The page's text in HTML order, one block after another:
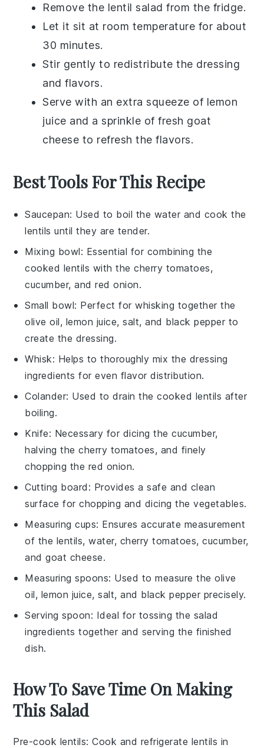
Remove the lentil salad from the fridge.
Let it sit at room temperature for about
30 minutes.
Stir gently to redistribute the dressing
and flavors.
Serve with an extra squeeze of lemon
juice and a sprinkle of fresh goat
cheese to refresh the flavors.
Best Tools For This Recipe
Saucepan: Used to boil the water and cook the
lentils until they are tender.
Mixing bowl: Essential for combining the
cooked lentils with the cherry tomatoes,
cucumber, and red onion.
Small bowl: Perfect for whisking together the
olive oil, lemon juice, salt, and black pepper to
create the dressing.
Whisk: Helps to thoroughly mix the dressing
ingredients for even flavor distribution.
Colander: Used to drain the cooked lentils after
boiling.
Knife: Necessary for dicing the cucumber,
halving the cherry tomatoes, and finely
chopping the red onion.
Cutting board : Provides a safe and clean
surface for chopping and dicing the vegetables.
Measuring cups: Ensures accurate measurement
of the lentils, water, cherry tomatoes, cucumber,
and goat cheese.
Measuring spoons: Used to measure the olive
oil, lemon juice, salt, and black pepper precisely.
Serving spoon: Ideal for tossing the salad
ingredients together and serving the finished
dish.
How To Save Time On Making
This Salad
Pre-cook lentils: Cook and refrigerate lentils in